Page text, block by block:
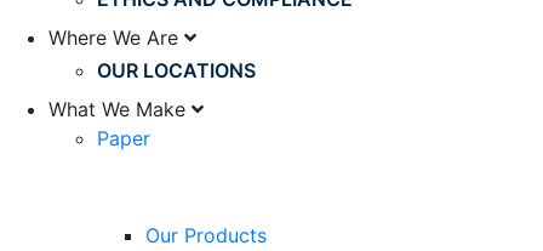
Where We Are
OUR LOCATIONS
What We Make
Paper
Our Products